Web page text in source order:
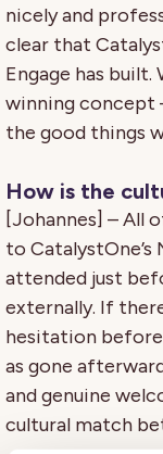
nicely and
clear that
Engage has
winning concept
the good things
How is the
[Johannes] – All
to
attended just
externally. If
hesitation
as gone
and genuine
cultural match